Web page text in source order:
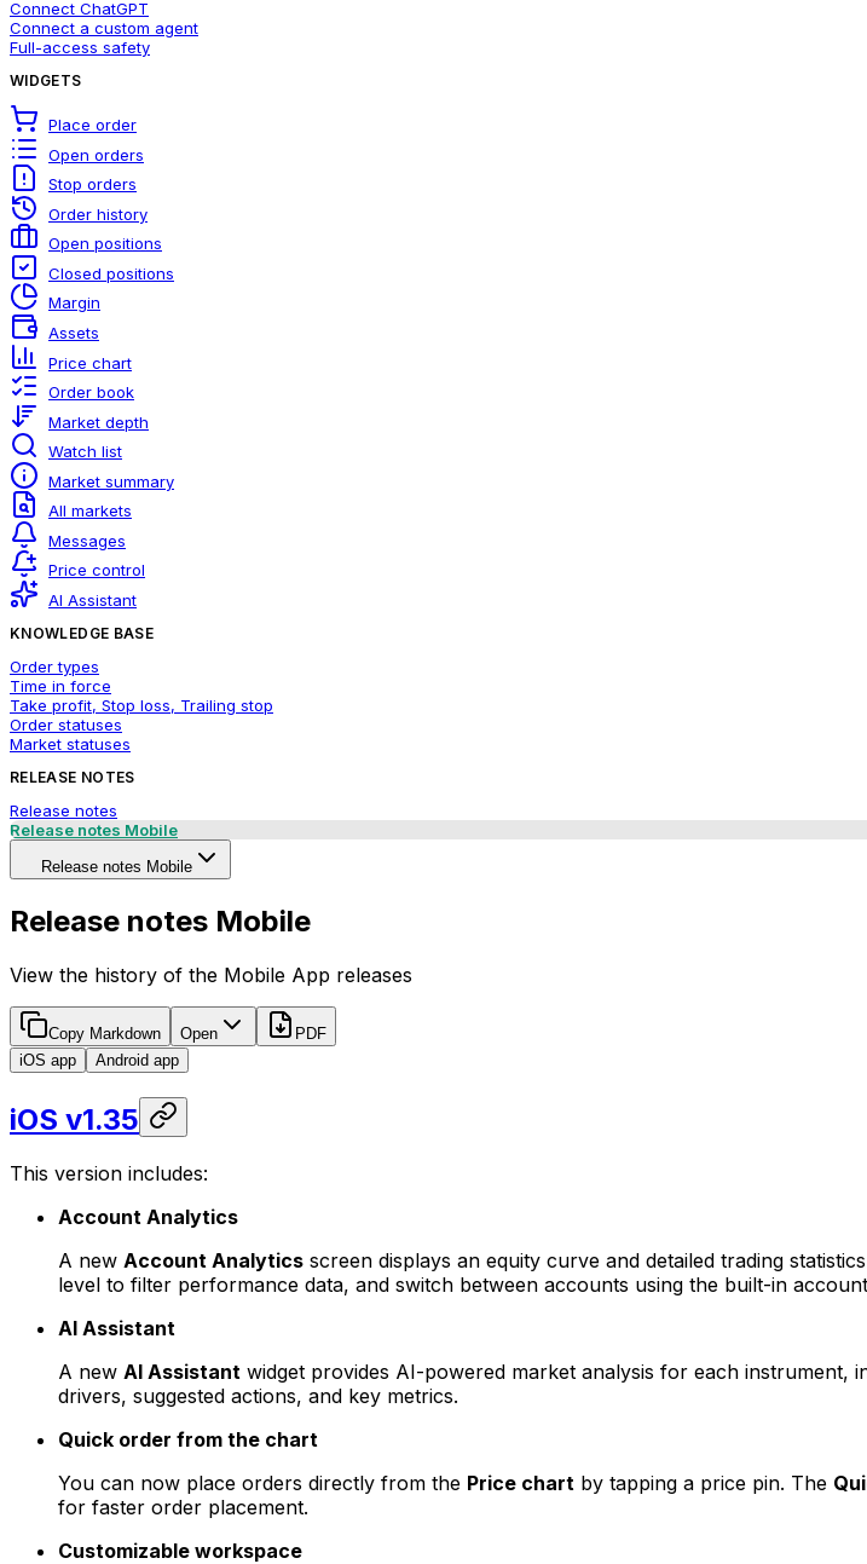
Connect ChatGPT
Connect a custom agent
Full-access safety
WIDGETS
Place order
Open orders
Stop orders
Order history
Open positions
Closed positions
Margin
Assets
Price chart
Order book
Market depth
Watch list
Market summary
All markets
Messages
Price control
AI Assistant
KNOWLEDGE BASE
Order types
Time in force
Take profit, Stop loss, Trailing stop
Order statuses
Market statuses
RELEASE NOTES
Release notes
Release notes Mobile
Release notes Mobile
Release notes Mobile
View the history of the Mobile App releases
Copy Markdown Open
PDF
iOS app
Android app
iOS v1.35
This version includes:
Account Analytics
A new Account Analytics screen displays an equity curve and detailed trading
level to filter performance data, and switch between accounts using the built-in
AI Assistant
A new AI Assistant widget provides AI-powered market analysis for each instrument,
drivers, suggested actions, and key metrics.
Quick order from the chart
You can now place orders directly from the Price chart by tapping a price pin. The
for faster order placement.
Customizable workspace